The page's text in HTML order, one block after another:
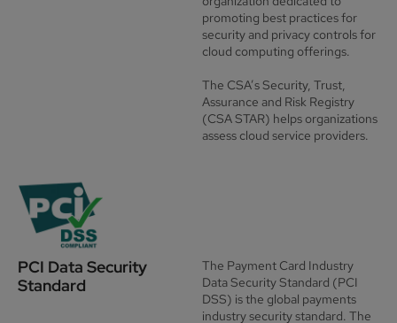
promoting best practices for
security and privacy controls for
cloud computing offerings.
The CSA’s Security, Trust,
Assurance and Risk Registry
(CSA STAR) helps organizations
assess cloud service providers.
PCI Data Security
Standard
The Payment Card Industry
Data Security Standard (PCI
DSS) is the global payments
industry security standard. The